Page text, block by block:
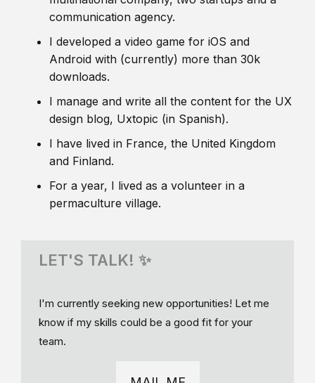
communication agency.
I developed a video game for iOS and
Android with (currently) more than 30k
downloads.
I manage and write all the content for the UX
design blog, Uxtopic (in Spanish).
I have lived in France, the United Kingdom
and Finland.
For a year, I lived as a volunteer in a
permaculture village.
LET'S TALK! ✨
I'm currently seeking new opportunities! Let me
know if my skills could be a good fit for your
team.